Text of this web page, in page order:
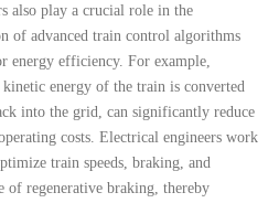
also play a crucial role in the
of advanced train control algorithms
energy efficiency. For example,
energy of the train is converted
into the grid, can significantly reduce
costs. Electrical engineers work
train speeds, braking, and
of regenerative braking, thereby